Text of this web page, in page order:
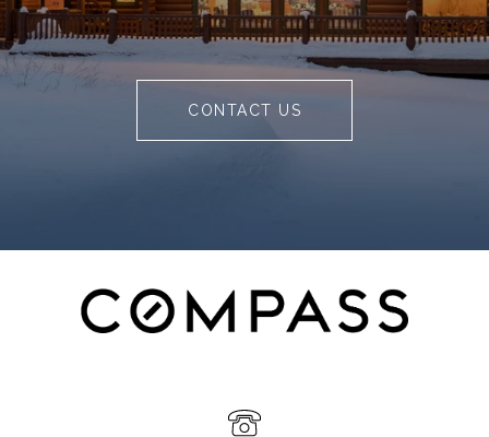
CONTACT US